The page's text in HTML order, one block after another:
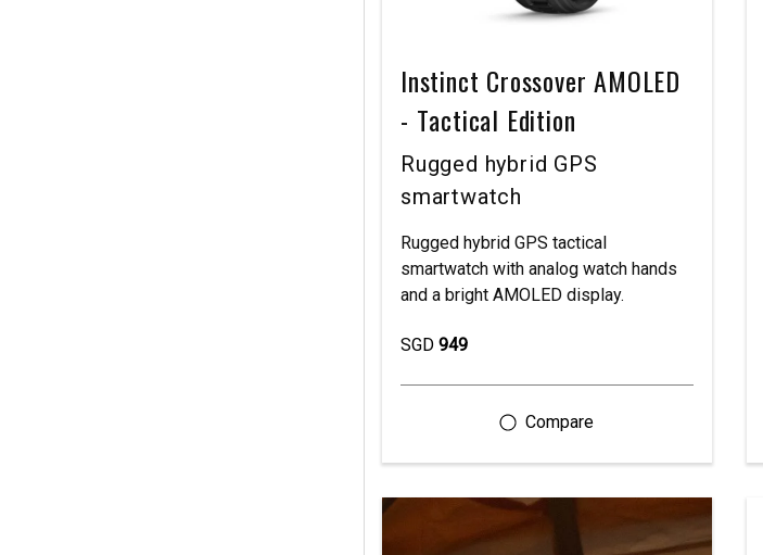
Instinct Crossover AMOLED
- Tactical Edition
Rugged hybrid GPS
smartwatch
Rugged hybrid GPS tactical
smartwatch with analog watch hands
and a bright AMOLED display.
SGD 949